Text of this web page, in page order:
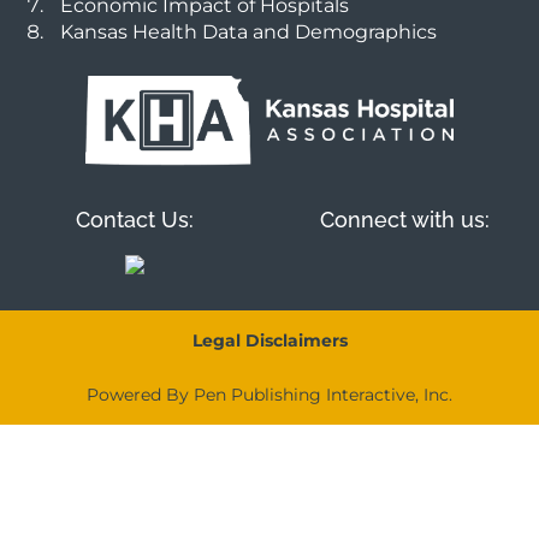
Economic Impact of Hospitals
Kansas Health Data and Demographics
Contact Us: Connect with us:
Legal Disclaimers
Powered By Pen Publishing Interactive, Inc.